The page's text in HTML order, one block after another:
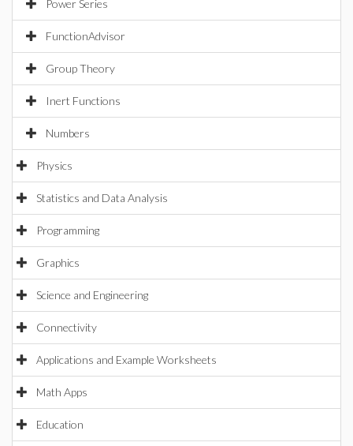
Power Series
FunctionAdvisor
Group Theory
Inert Functions
Numbers
Physics
Statistics and Data Analysis
Programming
Graphics
Science and Engineering
Connectivity
Applications and Example Worksheets
Math Apps
Education